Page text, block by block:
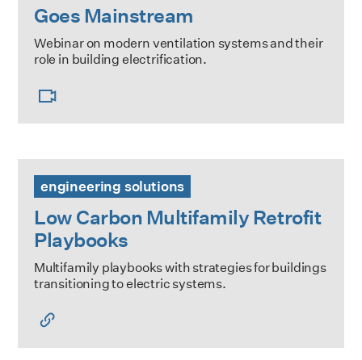
Goes Mainstream
Webinar on modern ventilation systems and their
role in building electrification.
engineering solutions
Low Carbon Multifamily Retrofit
Playbooks
Multifamily playbooks with strategies for buildings
transitioning to electric systems.